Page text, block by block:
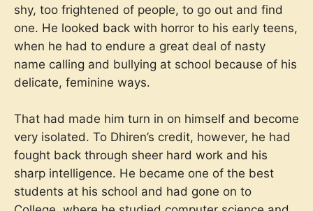
shy, too frightened of people, to go out and find
one. He looked back with horror to his early teens,
when he had to endure a great deal of nasty
name calling and bullying at school because of his
delicate, feminine ways.
That had made him turn in on himself and become
very isolated. To Dhiren’s credit, however, he had
fought back through sheer hard work and his
sharp intelligence. He became one of the best
students at his school and had gone on to